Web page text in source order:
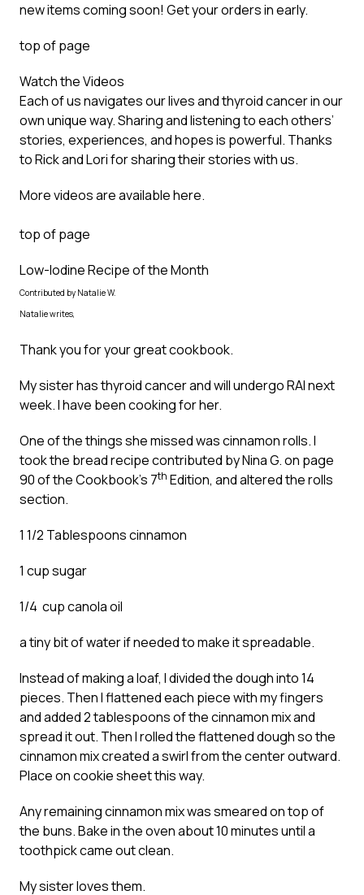
new items coming soon! Get your orders in early.
top of page
Watch the Videos
Each of us navigates our lives and thyroid cancer in our
own unique way. Sharing and listening to each others’
stories, experiences, and hopes is powerful. Thanks
to Rick and Lori for sharing their stories with us.
More videos are availablehere.
top of page
Low-Iodine Recipe of the Month
Contributed by Natalie W.
Natalie writes,
Thank you for your great cookbook.
My sister has thyroid cancer and will undergo RAI next
week. I have been cooking for her.
One of the things she missed was cinnamon rolls. I
took the bread recipe contributed by Nina G. on page
90 of the Cookbook’s 7th Edition, and altered the rolls
section.
1 1/2 Tablespoons cinnamon
1 cup sugar
1/4 cup canola oil
a tiny bit of water if needed to make it spreadable.
Instead of making a loaf, I divided the dough into 14
pieces. Then I flattened each piece with my fingers
and added 2 tablespoons of the cinnamon mix and
spread it out. Then I rolled the flattened dough so the
cinnamon mix created a swirl from the center outward.
Place on cookie sheet this way.
Any remaining cinnamon mix was smeared on top of
the buns. Bake in the oven about 10 minutes until a
toothpick came out clean.
My sister loves them.